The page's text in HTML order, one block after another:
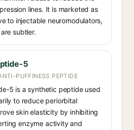
lines. It is marketed as
to injectable neuromodulators,
subtler.
5
PUFFINESS PEPTIDE
5 is a synthetic peptide used
to reduce periorbital
skin elasticity by inhibiting
enzyme activity and